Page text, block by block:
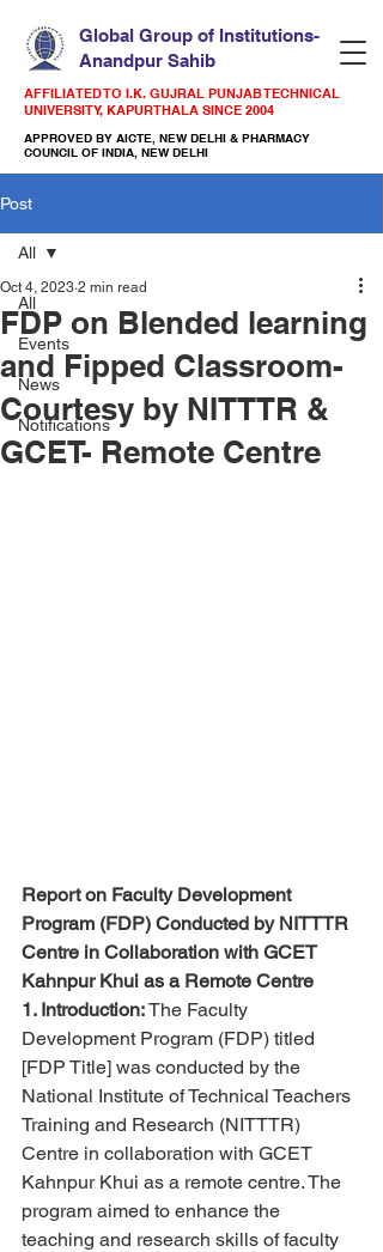
Global Group of Institutions-
Anandpur Sahib
AFFILIATED TO I.K. GUJRAL PUNJAB TECHNICAL
UNIVERSITY, KAPURTHALA SINCE 2004
APPROVED BY AICTE, NEW DELHI & PHARMACY
COUNCIL OF INDIA, NEW DELHI
Post
All
Events
News
Notifications
All
FDP on Blended learning
and Fipped Classroom-
Courtesy by NITTTR &
GCET- Remote Centre
Oct 4, 2023 2 min read
Report on Faculty Development
Program (FDP) Conducted by NITTTR
Centre in Collaboration with GCET
Kahnpur Khui as a Remote Centre
1. Introduction: The Faculty
Development Program (FDP) titled
[FDP Title] was conducted by the
National Institute of Technical Teachers
Training and Research (NITTTR)
Centre in collaboration with GCET
Kahnpur Khui as a remote centre. The
program aimed to enhance the
teaching and research skills of faculty